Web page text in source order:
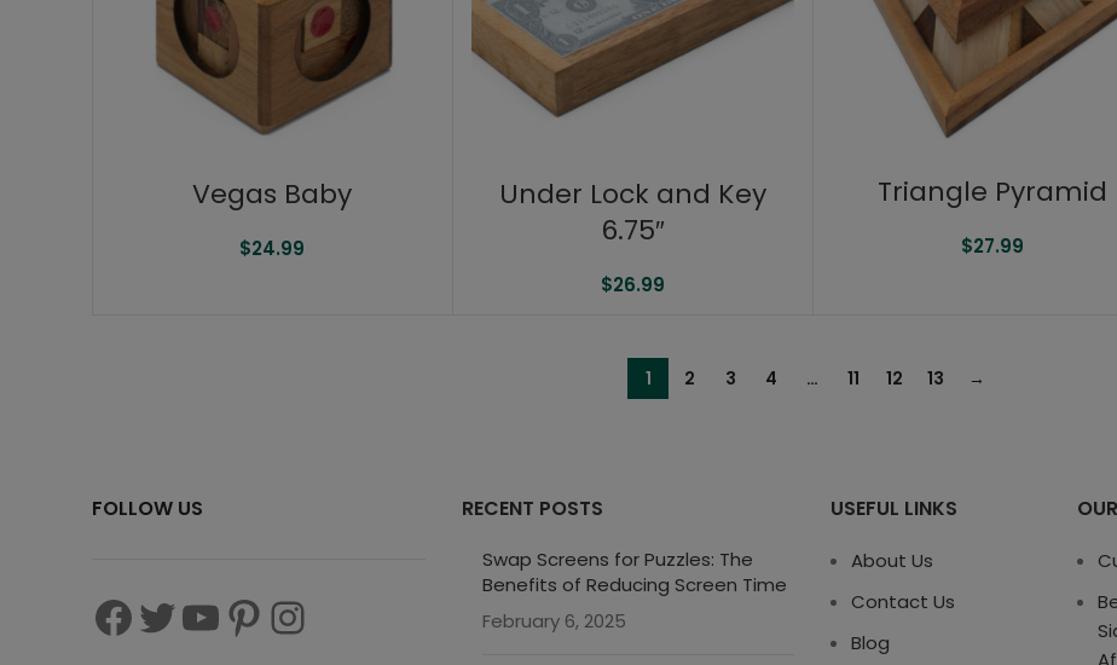
Vegas Baby
$24.99
Under Lock and Key
6.75″
$26.99
Triangle Pyramid
$27.99
1 2 3 4 … 11 12 13 →
FOLLOW US RECENT POSTS
Swap Screens for Puzzles: The
Benefits of Reducing Screen Time
February 6, 2025
USEFUL LINKS
About Us
Contact Us
Blog